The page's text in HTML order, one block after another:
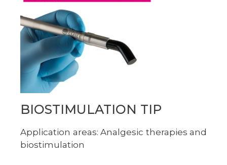
BIOSTIMULATION TIP
Application areas: Analgesic therapies and
biostimulation